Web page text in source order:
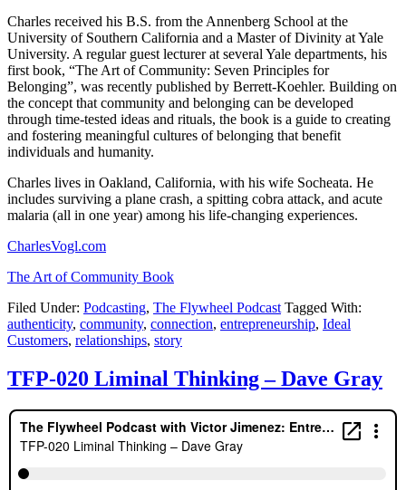
Charles received his B.S. from the Annenberg School at the
University of Southern California and a Master of Divinity at Yale
University. A regular guest lecturer at several Yale departments, his
first book, “The Art of Community: Seven Principles for
Belonging”, was recently published by Berrett-Koehler. Building on
the concept that community and belonging can be developed
through time-tested ideas and rituals, the book is a guide to creating
and fostering meaningful cultures of belonging that benefit
individuals and humanity.
Charles lives in Oakland, California, with his wife Socheata. He
includes surviving a plane crash, a spitting cobra attack, and acute
malaria (all in one year) among his life-changing experiences.
CharlesVogl.com
The Art of Community Book
Filed Under: Podcasting, The Flywheel Podcast Tagged With:
authenticity, community, connection, entrepreneurship, Ideal
Customers, relationships, story
TFP-020 Liminal Thinking – Dave Gray